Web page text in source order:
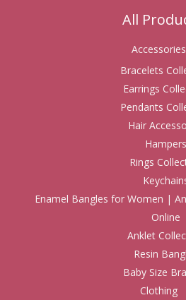
All
Accessories
Bracelets
Earrings
Pendants
Hair
Hampers
Rings
Enamel Bangles for Women |
Online
Anklet
Resin
Baby Size
Clothing